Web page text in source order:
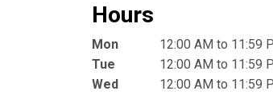
Hours
Mon
12:00 AM to 11:59
Tue
12:00 AM to 11:59
Wed
12:00 AM to 11:59